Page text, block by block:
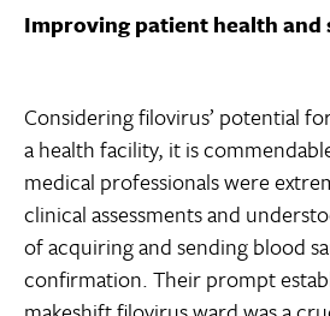
Improving patient health and
Considering filovirus’ potential
a health facility, it is
medical professionals were
clinical assessments and
of acquiring and sending blood
confirmation. Their prompt